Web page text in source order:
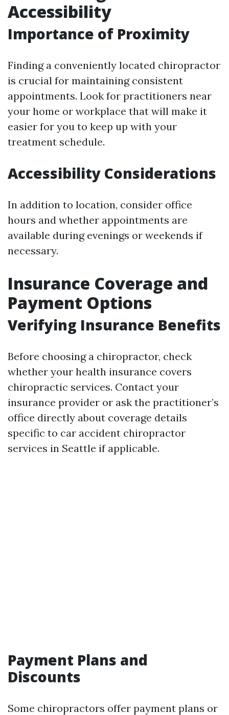
Accessibility
Importance of Proximity
Finding a conveniently located chiropractor
is crucial for maintaining consistent
appointments. Look for practitioners near
your home or workplace that will make it
easier for you to keep up with your
treatment schedule.
Accessibility Considerations
In addition to location, consider office
hours and whether appointments are
available during evenings or weekends if
necessary.
Insurance Coverage and
Payment Options
Verifying Insurance Benefits
Before choosing a chiropractor, check
whether your health insurance covers
chiropractic services. Contact your
insurance provider or ask the practitioner’s
office directly about coverage details
specific to car accident chiropractor
services in Seattle if applicable.
Payment Plans and
Discounts
Some chiropractors offer payment plans or